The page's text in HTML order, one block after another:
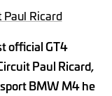
Paul Ricard
official GT4
Paul Ricard,
BMW M4 he